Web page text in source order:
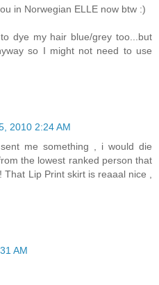
in Norwegian ELLE now btw :)
dye my hair blue/grey too...but
so I might not need to use
2010 2:24 AM
me something , i would die
the lowest ranked person that
That Lip Print skirt is reaaal nice ,
AM